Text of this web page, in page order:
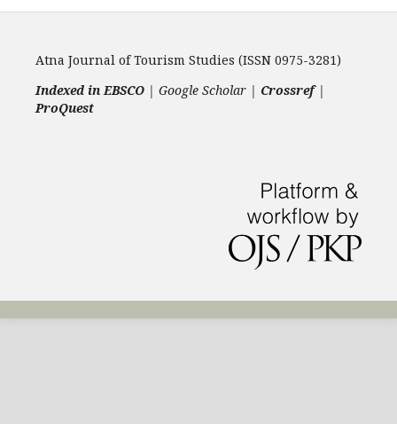
Atna Journal of Tourism Studies (ISSN 0975-3281)
Indexed in EBSCO | Google Scholar | Crossref|
ProQuest